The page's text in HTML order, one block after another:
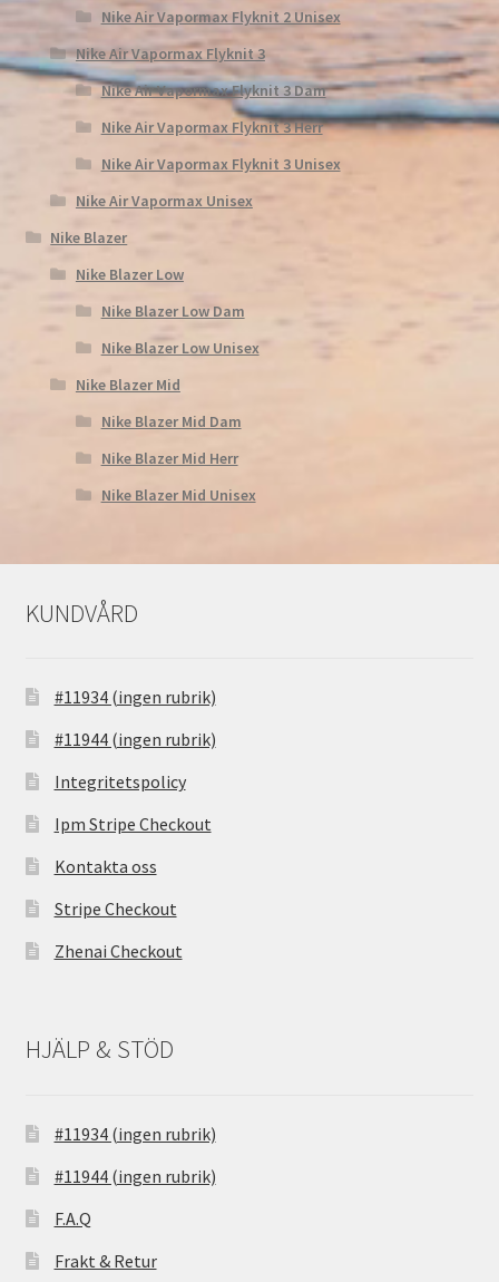
Nike Air Vapormax Flyknit 2 Unisex
Nike Air Vapormax Flyknit 3
Nike Air Vapormax Flyknit 3 Dam
Nike Air Vapormax Flyknit 3 Herr
Nike Air Vapormax Flyknit 3 Unisex
Nike Air Vapormax Unisex
Nike Blazer
Nike Blazer Low
Nike Blazer Low Dam
Nike Blazer Low Unisex
Nike Blazer Mid
Nike Blazer Mid Dam
Nike Blazer Mid Herr
Nike Blazer Mid Unisex
KUNDVÅRD
#11934 (ingen rubrik)
#11944 (ingen rubrik)
Integritetspolicy
Ipm Stripe Checkout
Kontakta oss
Stripe Checkout
Zhenai Checkout
HJÄLP & STÖD
#11934 (ingen rubrik)
#11944 (ingen rubrik)
F.A.Q
Frakt & Retur